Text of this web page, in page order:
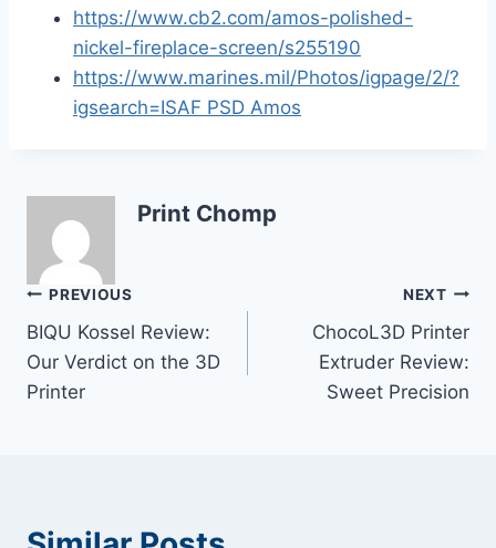
https://www.cb2.com/amos-polished-
nickel-fireplace-screen/s255190
https://www.marines.mil/Photos/igpage/2/?
igsearch=ISAF PSD Amos
Print Chomp
Post
navigation
PREVIOUS
BIQU Kossel Review:
Our Verdict on the 3D
Printer
NEXT
ChocoL3D Printer
Extruder Review:
Sweet Precision